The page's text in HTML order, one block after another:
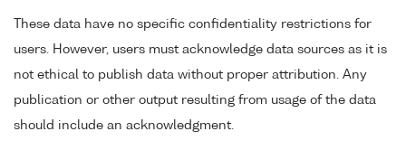
These data have no specific confidentiality restrictions for
users. However, users must acknowledge data sources as it is
not ethical to publish data without proper attribution. Any
publication or other output resulting from usage of the data
should include an acknowledgment.